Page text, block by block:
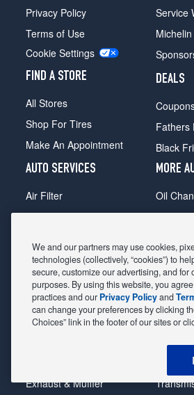
Privacy Policy
Terms of Use
Cookie Settings
FIND A STORE
All Stores
Shop For Tires
Make An Appointment
Service
DEALS
Fathers
Black
AUTO SERVICES
Air Filter
Alignment
Belts & Hoses
Brake Pads
Brake Rotors
Car Diagnostic
Exhaust & Muffler
MORE
Oil
Radiator
Shocks
State
Steering
Tire
We and our partners may use cookies,
technologies (collectively, “cookies”) to
secure, customize our advertising, and for
purposes. By using this website, you
practices and our Privacy Policyand
can change your preferences by clicking
Choices” link in the footer of our sites or